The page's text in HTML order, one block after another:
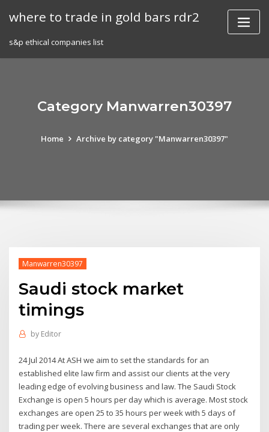
where to trade in gold bars rdr2
s&p ethical companies list
Category Manwarren30397
Home Archive by category "Manwarren30397"
Manwarren30397
Saudi stock market
timings
by Editor
24 Jul 2014 At ASH we aim to set the standards for an
established elite law firm and assist our clients at the very
leading edge of evolving business and law. The Saudi Stock
Exchange is open 5 hours per day which is average. Most stock
exchanges are open 25 to 35 hours per week with 5 days of
trading per week. There are several exchanges that are only